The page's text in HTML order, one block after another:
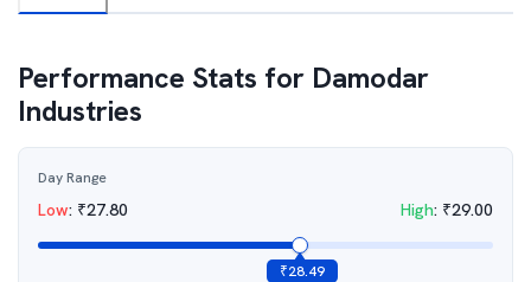
Performance Stats for Damodar
Industries
Day Range
Low: ₹27.80 High: ₹29.00
₹28.49